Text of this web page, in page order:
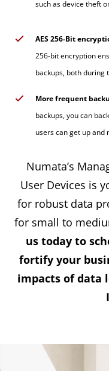
such as device theft
AES 256-Bit
256-bit encryption
backups, both during
More frequent
backups, you can
users can get up
Numata’s
User Devices is
for robust data
for small to
us today to
fortify your
impacts of data